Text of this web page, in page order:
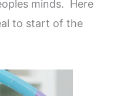
minds. Here
to start of the